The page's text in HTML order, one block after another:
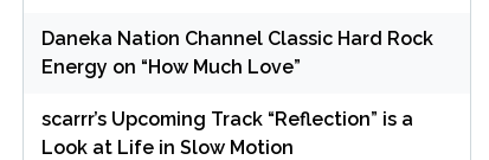
Daneka Nation Channel Classic Hard Rock
Energy on “How Much Love”
scarrr’s Upcoming Track “Reflection” is a
Look at Life in Slow Motion